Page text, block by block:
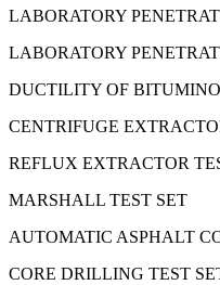
LABORATORY
LABORATORY
DUCTILITY OF
CENTRIFUGE
REFLUX EXTRACTOR
MARSHALL TEST SET
AUTOMATIC ASPHALT
CORE DRILLING TEST